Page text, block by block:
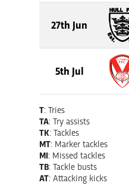
27th Jun
5th Jul
T: Tries
TA: Try assists
TK: Tackles
MT: Marker tackles
MI: Missed tackles
TB: Tackle busts
AT: Attacking kicks